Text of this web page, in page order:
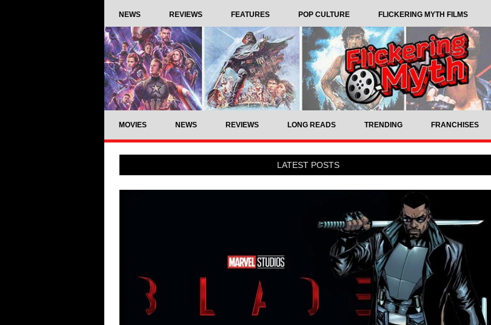
NEWS REVIEWS FEATURES POP CULTURE FLICKERING MYTH FILMS
MOVIES NEWS REVIEWS LONG READS TRENDING FRANCHISES
LATEST POSTS